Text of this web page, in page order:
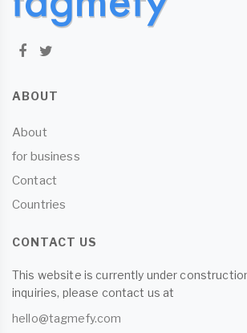
ABOUT
About
for business
Contact
Countries
CONTACT US
This website is currently under
inquiries, please contact us at
hello@tagmefy.com